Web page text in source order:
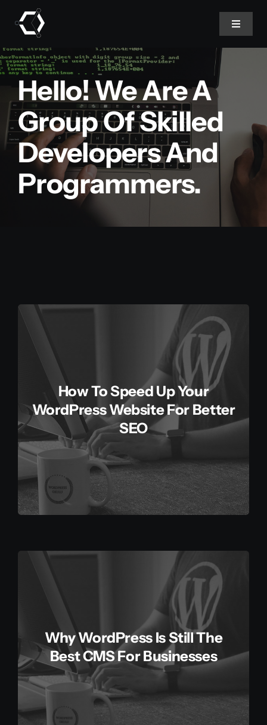
content
Toggle
Home
About Us
Projects
Services
Hello! We Are A
Group Of Skilled
Developers And
Programmers.
How To Speed Up Your
WordPress Website For Better
SEO
Why WordPress Is Still The
Best CMS For Businesses